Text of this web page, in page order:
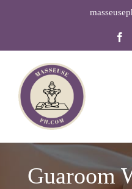
Guaroom